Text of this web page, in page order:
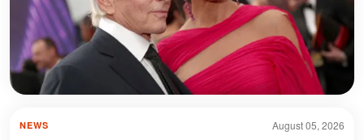
August 05, 2026
NEWS